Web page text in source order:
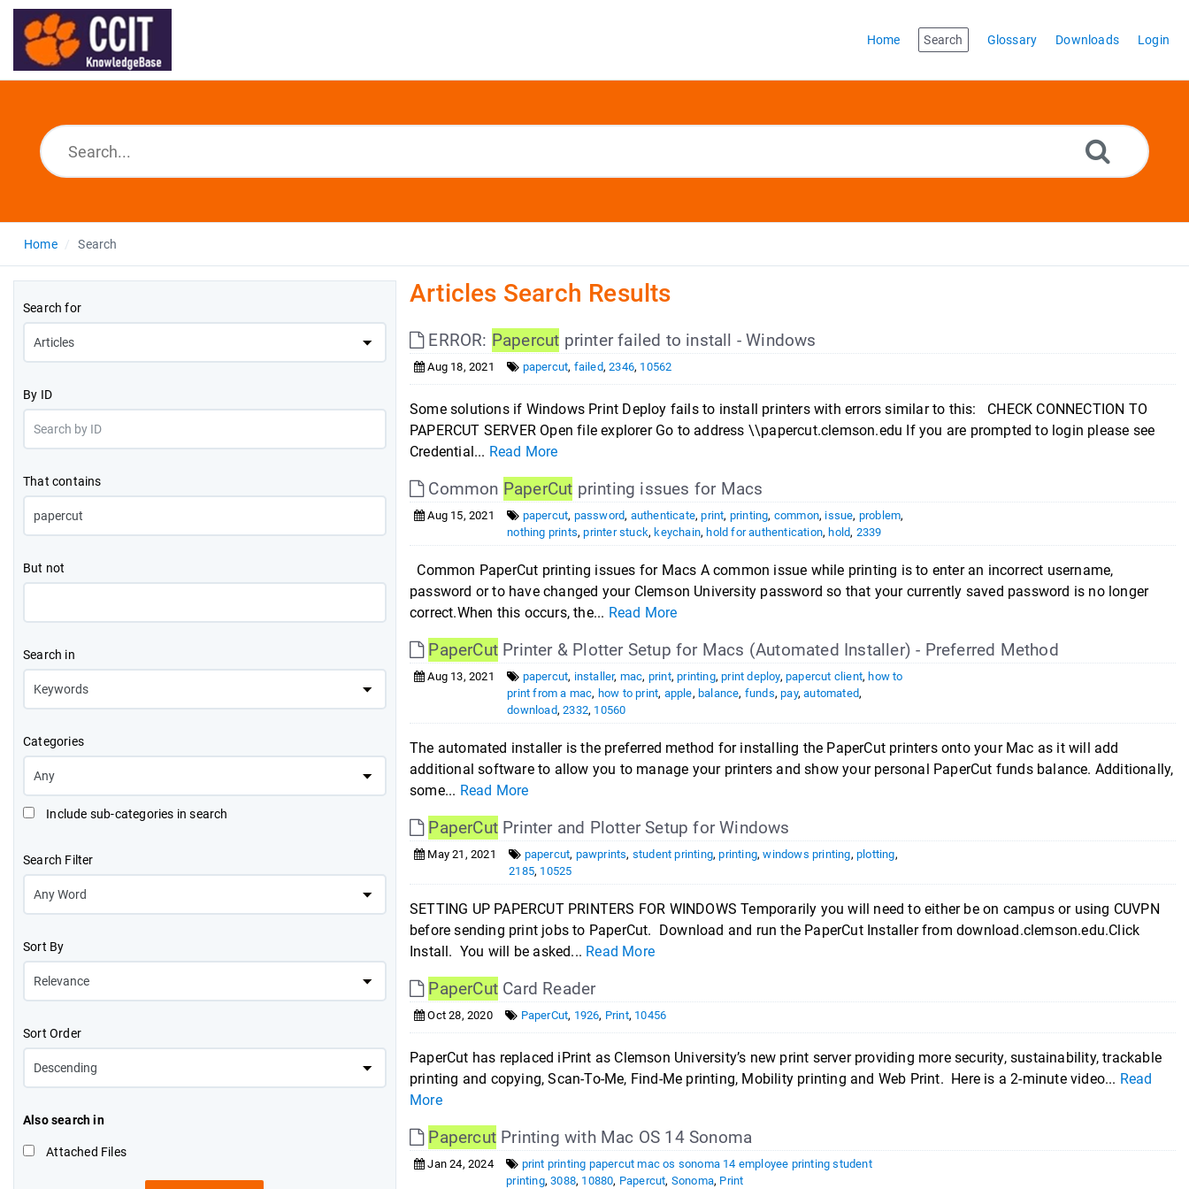
Home Search Glossary Downloads Login
Home Search
Search for
By ID
That contains
But not
Search in
Categories
Include sub-categories in search
Search Filter
Sort By
Sort Order
Also search in
Attached Files
Articles Search Results
ERROR: Papercut printer failed to install - Windows
Aug 18, 2021 papercut, failed,2346, 10562
Some solutions if Windows Print Deploy fails to install printers with errors similar to this: CHECK CONNECTION TO
PAPERCUT SERVER Open file explorer Go to address \\papercut.clemson.edu If you are prompted to login please see
Credential... Read More
Common PaperCut printing issues for Macs
Aug 15, 2021 papercut, password, authenticate,print, printing, common, issue, problem,
nothing prints,printer stuck, keychain, hold for authentication, hold, 2339
Common PaperCut printing issues for Macs A common issue while printing is to enter an incorrect username,
password or to have changed your Clemson University password so that your currently saved password is no longer
correct.When this occurs, the... Read More
PaperCut Printer & Plotter Setup for Macs (Automated Installer) - Preferred Method
Aug 13, 2021 papercut, installer, mac, print,printing,print deploy,papercut client, how to
print from a mac, how to print, apple, balance, funds,pay,automated,
download,2332, 10560
The automated installer is the preferred method for installing the PaperCut printers onto your Mac as it will add
additional software to allow you to manage your printers and show your personal PaperCut funds balance. Additionally,
some... Read More
PaperCut Printer and Plotter Setup for Windows
May 21, 2021 papercut, pawprints, student printing,printing,windows printing,plotting,
2185, 10525
SETTING UP PAPERCUT PRINTERS FOR WINDOWS Temporarily you will need to either be on campus or using CUVPN
before sending print jobs to PaperCut. Download and run the PaperCut Installer from download.clemson.edu.Click
Install. You will be asked... Read More
PaperCut Card Reader
Oct 28, 2020 PaperCut, 1926, Print, 10456
PaperCut has replaced iPrint as Clemson University’s new print server providing more security, sustainability, trackable
printing and copying, Scan-To-Me, Find-Me printing, Mobility printing and Web Print. Here is a 2-minute video... Read
More
Papercut Printing with Mac OS 14 Sonoma
Jan 24, 2024
print printing papercut mac os sonoma 14 employee printing student
printing,3088, 10880, Papercut, Sonoma, Print